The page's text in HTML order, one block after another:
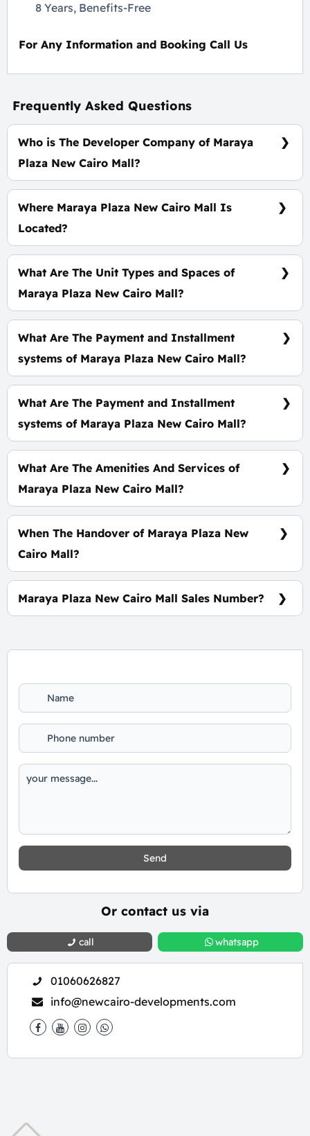
8 Years, Benefits-Free
For Any Information and Booking Call Us
Frequently Asked Questions
Who is The Developer Company of Maraya
Plaza New Cairo Mall?
Enwan Developments
Where Maraya Plaza New Cairo Mall Is
Located?
In The Heart of The Fifth Settlement, Second Row
of North 90th Street Specifically in The Second
Commercial Sector.
What Are The Unit Types and Spaces of
Maraya Plaza New Cairo Mall?
Offices - Clinics - Shops With spaces start From 38
What Are The Payment and Installment
systems of Maraya Plaza New Cairo Mall?
Prices start at 4,560,000 EGP
What Are The Payment and Installment
systems of Maraya Plaza New Cairo Mall?
10% Down Payment With Installments Over 8
What Are The Amenities And Services of
Maraya Plaza New Cairo Mall?
High-Speed Internet - ATM - CCTV - Smart System
When The Handover of Maraya Plaza New
Cairo Mall?
Within 3 Years
Maraya Plaza New Cairo Mall Sales Number?
Send
Or contact us via
call whatsapp
01060626827
info@newcairo-developments.com